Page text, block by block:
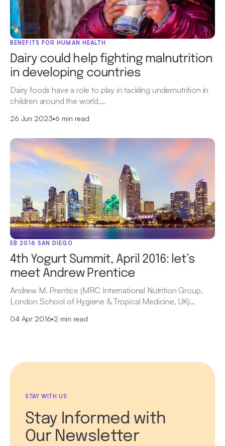
BENEFITS FOR HUMAN HEALTH
Dairy could help fighting malnutrition
in developing countries
Dairy foods have a role to play in tackling undernutrition in
children around the world,…
26 Jun 2023•6 min read
EB 2016 SAN DIEGO
4th Yogurt Summit, April 2016: let’s
meet Andrew Prentice
Andrew M. Prentice (MRC International Nutrition Group,
London School of Hygiene & Tropical Medicine, UK)…
04 Apr 2016•2 min read
STAY WITH US
Stay Informed with
Our Newsletter